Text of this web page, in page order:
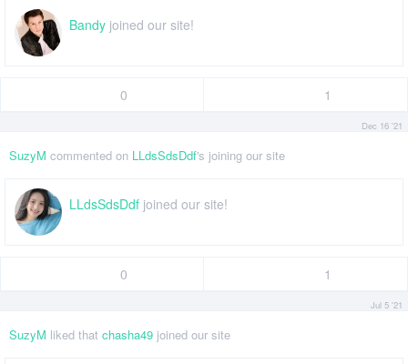
Bandy joined our site!
0 1
Dec 16 '21
SuzyM commented on LLdsSdsDdf's joining our site
LLdsSdsDdf joined our site!
0 1
Jul 5 '21
SuzyM liked that chasha49 joined our site